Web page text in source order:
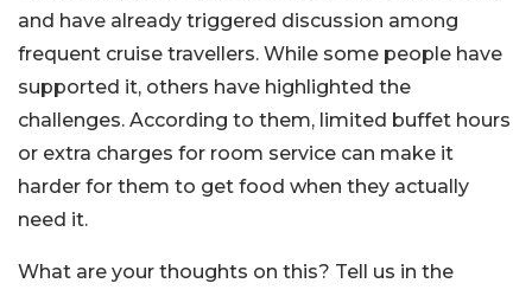
and have already triggered discussion among
frequent cruise travellers. While some people have
supported it, others have highlighted the
challenges. According to them, limited buffet hours
or extra charges for room service can make it
harder for them to get food when they actually
need it.
What are your thoughts on this? Tell us in the